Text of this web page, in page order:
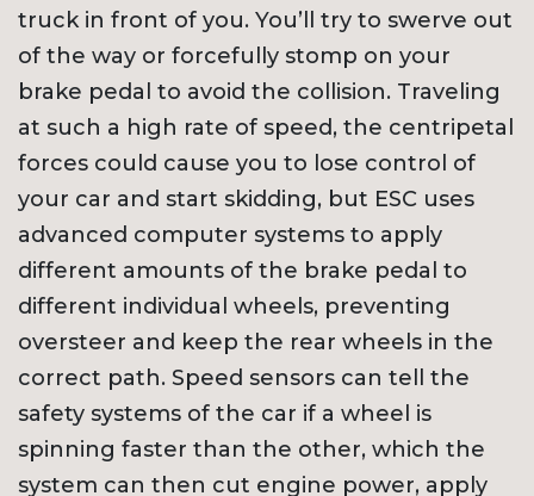
truck in front of you. You’ll try to swerve out
of the way or forcefully stomp on your
brake pedal to avoid the collision. Traveling
at such a high rate of speed, the centripetal
forces could cause you to lose control of
your car and start skidding, but ESC uses
advanced computer systems to apply
different amounts of the brake pedal to
different individual wheels, preventing
oversteer and keep the rear wheels in the
correct path. Speed sensors can tell the
safety systems of the car if a wheel is
spinning faster than the other, which the
system can then cut engine power, apply